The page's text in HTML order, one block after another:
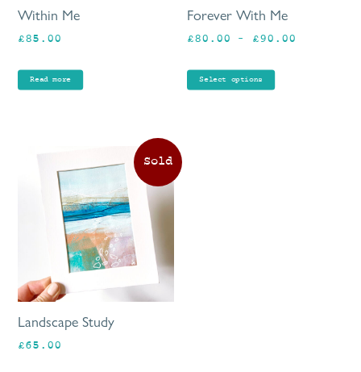
Within Me
£85.00
Read more
Forever With Me
£80.00 – £90.00
Select options
Landscape Study
£65.00